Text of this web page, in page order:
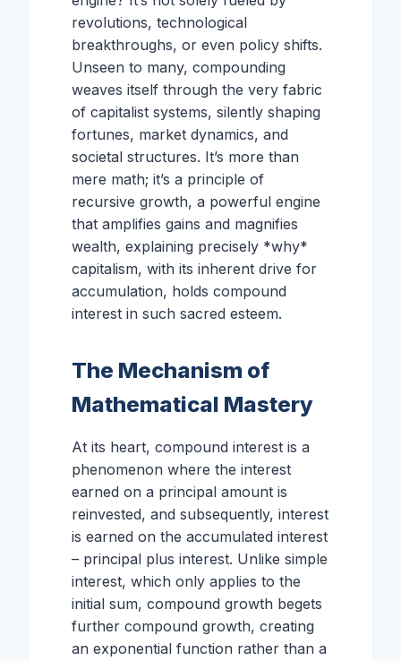
revolutions, technological
breakthroughs, or even policy shifts.
Unseen to many, compounding
weaves itself through the very fabric
of capitalist systems, silently shaping
fortunes, market dynamics, and
societal structures. It’s more than
mere math; it’s a principle of
recursive growth, a powerful engine
that amplifies gains and magnifies
wealth, explaining precisely *why*
capitalism, with its inherent drive for
accumulation, holds compound
interest in such sacred esteem.
The Mechanism of
Mathematical Mastery
At its heart, compound interest is a
phenomenon where the interest
earned on a principal amount is
reinvested, and subsequently, interest
is earned on the accumulated interest
– principal plus interest. Unlike simple
interest, which only applies to the
initial sum, compound growth begets
further compound growth, creating
an exponential function rather than a